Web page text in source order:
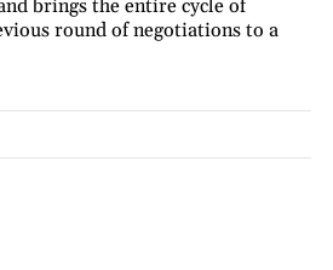
brings the entire cycle of
round of negotiations to a